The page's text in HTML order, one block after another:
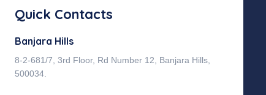
Quick Contacts
Banjara Hills
8-2-681/7, 3rd Floor, Rd Number 12, Banjara Hills,
500034.